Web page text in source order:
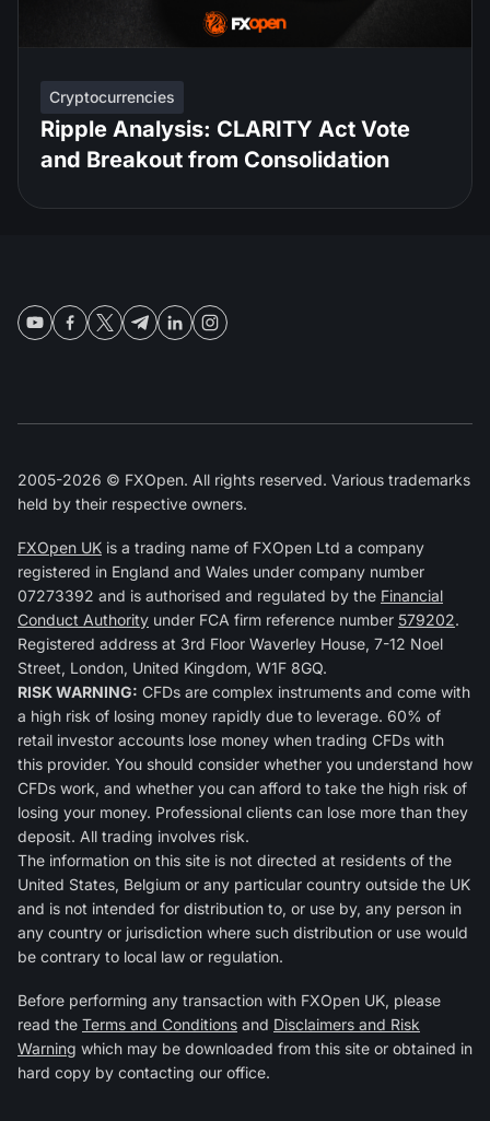
Cryptocurrencies
Ripple Analysis: CLARITY Act Vote
and Breakout from Consolidation
2005-2026 © FXOpen. All rights reserved. Various trademarks
held by their respective owners.
FXOpen UK is a trading name of FXOpen Ltd a company
registered in England and Wales under company number
07273392 and is authorised and regulated by the Financial
Conduct Authority under FCA firm reference number 579202.
Registered address at 3rd Floor Waverley House, 7-12 Noel
Street, London, United Kingdom, W1F 8GQ.
RISK WARNING: CFDs are complex instruments and come with
a high risk of losing money rapidly due to leverage. 60% of
retail investor accounts lose money when trading CFDs with
this provider. You should consider whether you understand how
CFDs work, and whether you can afford to take the high risk of
losing your money. Professional clients can lose more than they
deposit. All trading involves risk.
The information on this site is not directed at residents of the
United States, Belgium or any particular country outside the UK
and is not intended for distribution to, or use by, any person in
any country or jurisdiction where such distribution or use would
be contrary to local law or regulation.
Before performing any transaction with FXOpen UK, please
read the Terms and Conditions and Disclaimers and Risk
Warning which may be downloaded from this site or obtained in
hard copy by contacting our office.